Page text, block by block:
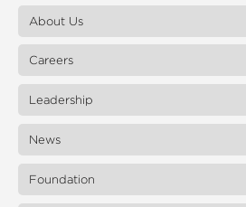
About Us
Careers
Leadership
News
Foundation